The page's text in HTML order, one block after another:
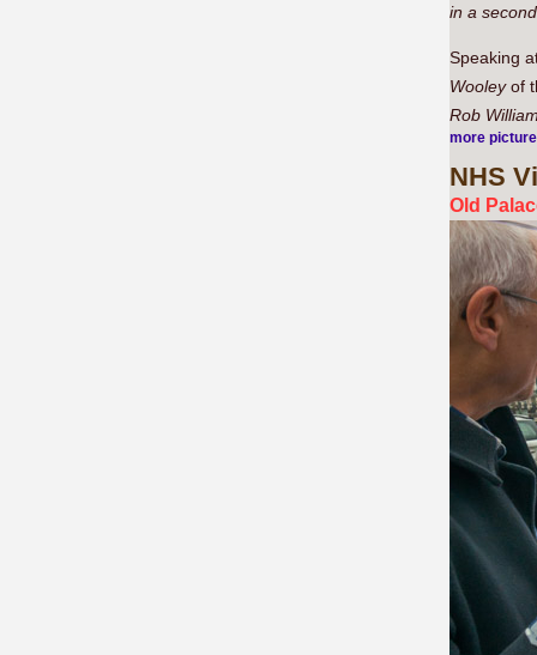
in a
Speaking
Wooleyof
Rob
more
NHS
Old